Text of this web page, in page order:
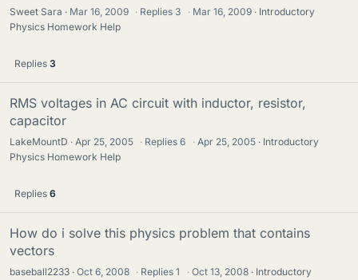
Sweet Sara Mar 16, 2009 · Replies 3 · Mar 16, 2009
Introductory
Physics Homework Help
Replies 3
RMS voltages in AC circuit with inductor, resistor,
capacitor
LakeMountD Apr 25, 2005 · Replies6 · Apr 25, 2005
Introductory
Physics Homework Help
Replies 6
How do i solve this physics problem that contains
vectors
baseball2233 Oct 6, 2008 · Replies1 · Oct 13, 2008
Introductory